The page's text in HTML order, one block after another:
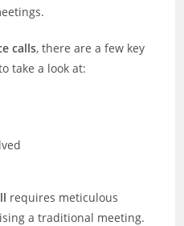
calls, there are a few key
take a look at:
requires meticulous
a traditional meeting.